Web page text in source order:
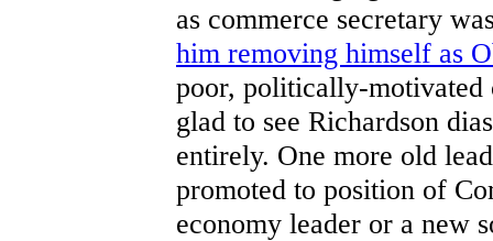
as commerce secretary
him removing himself as
poor, politically-
glad to see Richardson
entirely. One more old
promoted to position of
economy leader or a new